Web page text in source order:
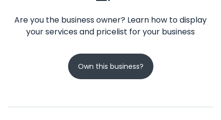
Are you the business owner? Learn how to display
your services and pricelist for your business
Own this business?